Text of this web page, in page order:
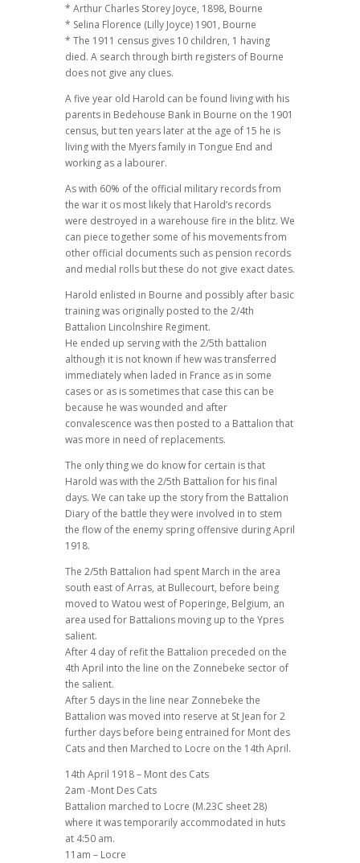
* Arthur Charles Storey Joyce, 1898, Bourne
* Selina Florence (Lilly Joyce) 1901, Bourne
* The 1911 census gives 10 children, 1 having
died. A search through birth registers of Bourne
does not give any clues.
A five year old Harold can be found living with his
parents in Bedehouse Bank in Bourne on the 1901
census, but ten years later at the age of 15 he is
living with the Myers family in Tongue End and
working as a labourer.
As with 60% of the official military records from
the war it os most likely that Harold’s records
were destroyed in a warehouse fire in the blitz. We
can piece together some of his movements from
other official documents such as pension records
and medial rolls but these do not give exact dates.
Harold enlisted in Bourne and possibly after basic
training was originally posted to the 2/4th
Battalion Lincolnshire Regiment.
He ended up serving with the 2/5th battalion
although it is not known if hew was transferred
immediately when laded in France as in some
cases or as is sometimes that case this can be
because he was wounded and after
convalescence was then posted to a Battalion that
was more in need of replacements.
The only thing we do know for certain is that
Harold was with the 2/5th Battalion for his final
days. We can take up the story from the Battalion
Diary of the battle they were involved in to stem
the flow of the enemy spring offensive during April
1918.
The 2/5th Battalion had spent March in the area
south east of Arras, at Bullecourt, before being
moved to Watou west of Poperinge, Belgium, an
area used for Battalions moving up to the Ypres
salient.
After 4 day of refit the Battalion preceded on the
4th April into the line on the Zonnebeke sector of
the salient.
After 5 days in the line near Zonnebeke the
Battalion was moved into reserve at St Jean for 2
further days before being entrained for Mont des
Cats and then Marched to Locre on the 14th April.
14th April 1918 – Mont des Cats
2am -Mont Des Cats
Battalion marched to Locre (M.23C sheet 28)
where it was temporarily accommodated in huts
at 4:50 am.
11am – Locre